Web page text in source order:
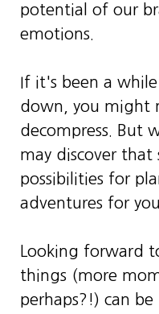
potential of our
emotions.
If it's been a
down, you might
decompress. But
may discover
possibilities for
adventures for
Looking forward
things (more
perhaps?!) can